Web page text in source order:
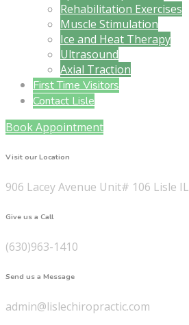
Rehabilitation Exercises
Muscle Stimulation
Ice and Heat Therapy
Ultrasound
Axial Traction
First Time Visitors
Contact Lisle
Book Appointment
Visit our Location
906 Lacey Avenue Unit# 106 Lisle IL
Give us a Call
(630)963-1410
Send us a Message
admin@lislechiropractic.com